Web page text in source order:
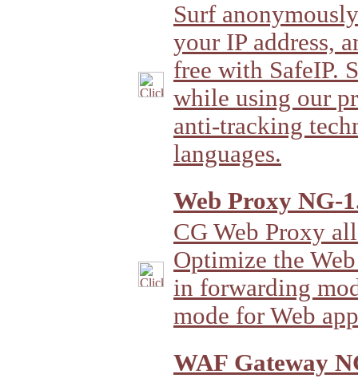
Surf
your IP address,
free with SafeIP.
while using our
anti-tracking
languages.
Web Proxy NG-
CG Web Proxy
Optimize the
in forwarding
mode for Web
WAF Gateway